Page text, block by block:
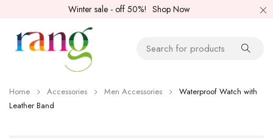
Winter sale - off 50%! Shop Now
Home Accessories Men Accessories
Waterproof Watch with
Leather Band